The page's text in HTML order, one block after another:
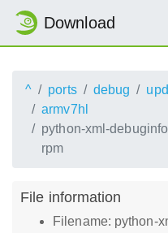
Download
^ ports debug
armv7hl
python-xml-
rpm
File information
Filename: python-